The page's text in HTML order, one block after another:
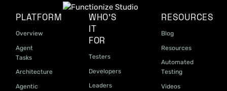
PLATFORM
Overview
Agent
Tasks
Architecture
Agentic
WHO'S
IT
FOR
Testers
Developers
Leaders
RESOURCES
Blog
Resources
Automated
Testing
Videos